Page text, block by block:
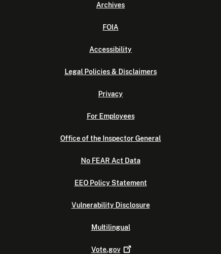
Archives
FOIA
Accessibility
Legal Policies & Disclaimers
Privacy
For Employees
Office of the Inspector General
No FEAR Act Data
EEO Policy Statement
Vulnerability Disclosure
Multilingual
Vote.gov